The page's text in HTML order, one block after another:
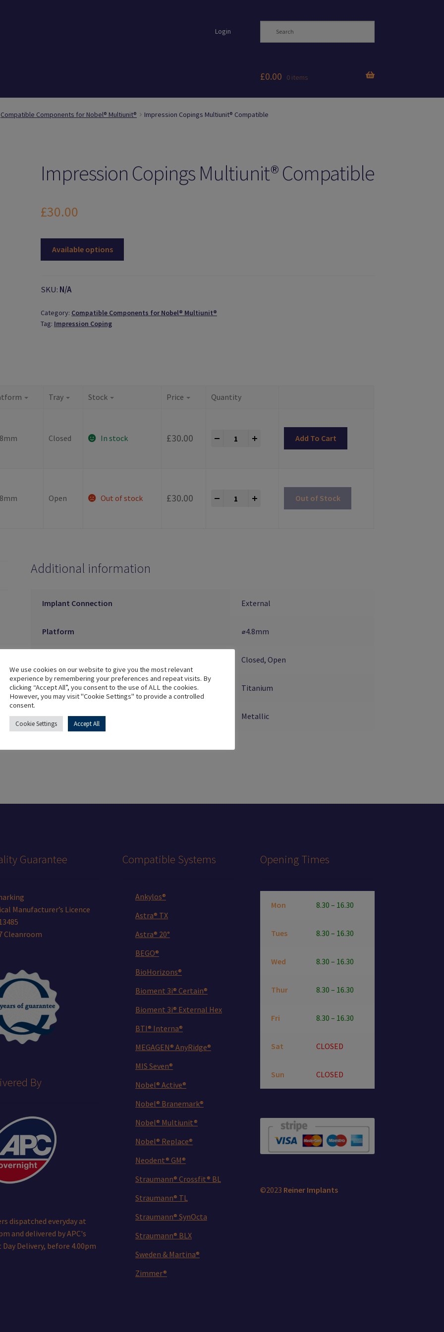
Login
£0.00 0 items
Compatible Components for Nobel® Multiunit® Impression Copings Multiunit® Compatible
Impression Copings Multiunit® Compatible
£30.00
Available options
SKU: N/A
Category: Compatible Components for Nobel® Multiunit®
Tag: Impression Coping
Tray Stock Price Quantity
Closed In stock £30.00
- Impression Copings Multiunit® Compatible quantity
Add To Cart
Open Out of stock £30.00
- Impression Copings Multiunit® Compatible quantity
Out of Stock
Additional information
Implant Connection External
Platform ⌀4.8mm
Closed, Open
Material Titanium
Colour Metallic
Guarantee
Manufacturer’s Licence
Cleanroom
By
dispatched everyday at
and delivered by APC's
Day Delivery, before 4.00pm
Compatible Systems
Ankylos®
Astra® TX
Astra® 20°
BEGO®
BioHorizons®
Bioment 3i® Certain®
Bioment 3i® External Hex
BTI® Interna®
MEGAGEN® AnyRidge®
MIS Seven®
Nobel® Active®
Nobel® Branemark®
Nobel® Multiunit®
Nobel® Replace®
Neodent® GM®
Straumann® Crossfit® BL
Straumann® TL
Straumann® SynOcta
Straumann® BLX
Sweden & Martina®
Zimmer®
Opening Times
Mon 8.30 – 16.30
Tues 8.30 – 16.30
Wed 8.30 – 16.30
Thur 8.30 – 16.30
Fri 8.30 – 16.30
Sat CLOSED
Sun CLOSED
©2023 Reiner Implants
We use cookies on our website to give you the most relevant
experience by remembering your preferences and repeat visits. By
clicking “Accept All”, you consent to the use of ALL the cookies.
However, you may visit "Cookie Settings" to provide a controlled
consent.
Cookie Settings Accept All